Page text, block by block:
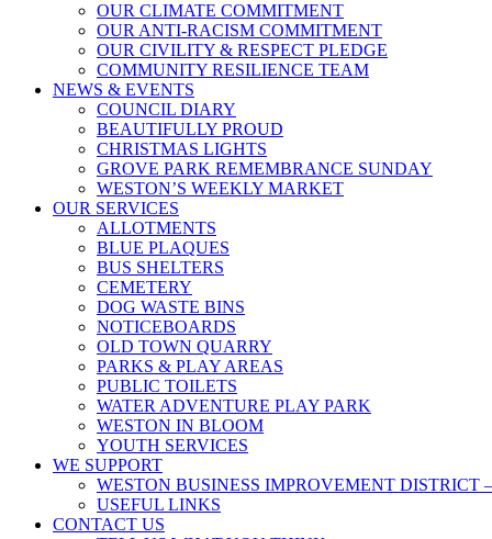
OUR CLIMATE COMMITMENT
OUR ANTI-RACISM COMMITMENT
OUR CIVILITY & RESPECT PLEDGE
COMMUNITY RESILIENCE TEAM
NEWS & EVENTS
COUNCIL DIARY
BEAUTIFULLY PROUD
CHRISTMAS LIGHTS
GROVE PARK REMEMBRANCE SUNDAY
WESTON’S WEEKLY MARKET
OUR SERVICES
ALLOTMENTS
BLUE PLAQUES
BUS SHELTERS
CEMETERY
DOG WASTE BINS
NOTICEBOARDS
OLD TOWN QUARRY
PARKS & PLAY AREAS
PUBLIC TOILETS
WATER ADVENTURE PLAY PARK
WESTON IN BLOOM
YOUTH SERVICES
WE SUPPORT
WESTON BUSINESS IMPROVEMENT DISTRICT
USEFUL LINKS
CONTACT US